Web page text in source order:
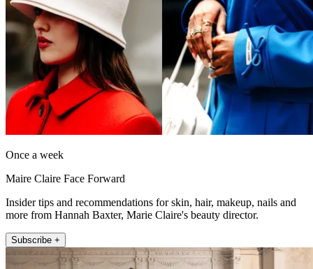
Once a week
Maire Claire Face Forward
Insider tips and recommendations for skin, hair, makeup, nails and
more from Hannah Baxter, Marie Claire's beauty director.
Subscribe +